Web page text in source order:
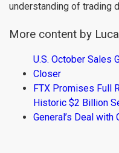
understanding of trading
More content by
U.S. October Sales
Closer
FTX Promises Full
Historic $2 Billion
General’s Deal with